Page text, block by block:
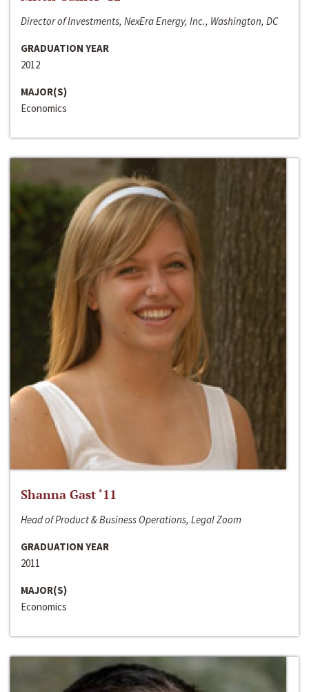
Director of Investments, NexEra Energy, Inc., Washington, DC
GRADUATION YEAR
2012
MAJOR(S)
Economics
Shanna Gast ‘11
Head of Product & Business Operations, Legal Zoom
GRADUATION YEAR
2011
MAJOR(S)
Economics